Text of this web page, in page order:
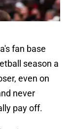
fan base
season a
even on
never
pay off.